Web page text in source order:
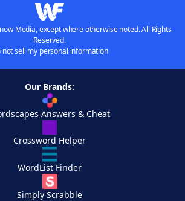
Media, except where otherwise noted. All Rights
Reserved.
not sell my personal information
Our Brands:
Answers & Cheat
Crossword Helper
WordList Finder
Simply Scrabble